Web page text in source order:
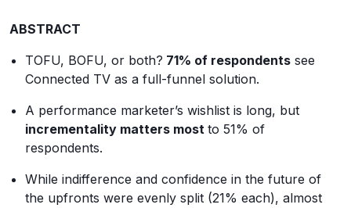
ABSTRACT
TOFU, BOFU, or both? 71% of respondents see
Connected TV as a full-funnel solution.
A performance marketer’s wishlist is long, but
incrementality matters most to 51% of
respondents.
While indifference and confidence in the future of
the upfronts were evenly split (21% each), almost